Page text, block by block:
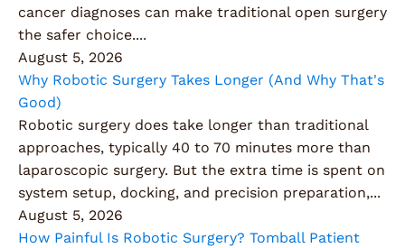
cancer diagnoses can make traditional open surgery
the safer choice....
August 5, 2026
Why Robotic Surgery Takes Longer (And Why That's
Good)
Robotic surgery does take longer than traditional
approaches, typically 40 to 70 minutes more than
laparoscopic surgery. But the extra time is spent on
system setup, docking, and precision preparation,...
August 5, 2026
How Painful Is Robotic Surgery? Tomball Patient